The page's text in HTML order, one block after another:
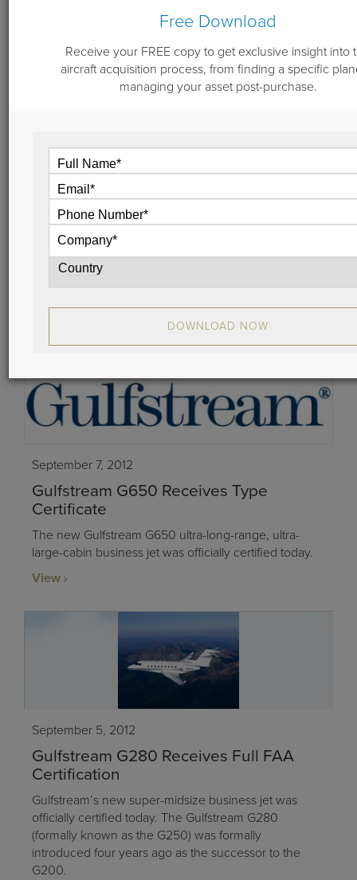
Guardian Jet, you might be watching all things
November 13, 2012
Getting Energized at NBAA2012: A
Wrap Up
Another National Business Aviation Association
(NBAA) Annual Meeting and Convention (NBAA2012)
is over and on the books!
September 7, 2012
Gulfstream G650 Receives Type
Certificate
The new Gulfstream G650 ultra-long-range, ultra-
large-cabin business jet was officially certified today.
View
September 5, 2012
Gulfstream G280 Receives Full FAA
Certification
Gulfstream’s new super-midsize business jet was
officially certified today. The Gulfstream G280
(formally known as the G250) was formally
introduced four years ago as the successor to the
G200.
Free Download
Receive your FREE copy to get exclusive insight into
aircraft acquisition process, from finding a specific
managing your asset post-purchase.
DOWNLOAD NOW